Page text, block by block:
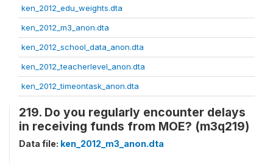
ken_2012_edu_weights.dta
ken_2012_m3_anon.dta
ken_2012_school_data_anon.dta
ken_2012_teacherlevel_anon.dta
ken_2012_timeontask_anon.dta
219. Do you regularly encounter delays
in receiving funds from MOE? (m3q219)
Data file: ken_2012_m3_anon.dta